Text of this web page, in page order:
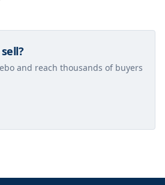
and reach thousands of buyers